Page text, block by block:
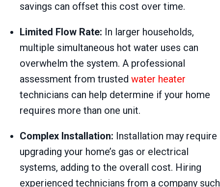
savings can offset this cost over time.
Limited Flow Rate: In larger households,
multiple simultaneous hot water uses can
overwhelm the system. A professional
assessment from trusted water heater
technicians can help determine if your home
requires more than one unit.
Complex Installation: Installation may require
upgrading your home’s gas or electrical
systems, adding to the overall cost. Hiring
experienced technicians from a company such